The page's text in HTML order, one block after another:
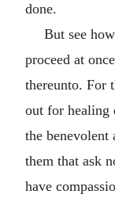
done.
But see
proceed at
thereunto. For
out for healing
the benevolent
them that ask
have